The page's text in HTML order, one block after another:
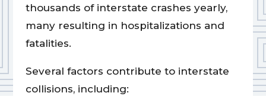
thousands of interstate crashes yearly,
many resulting in hospitalizations and
fatalities.
Several factors contribute to interstate
collisions, including: